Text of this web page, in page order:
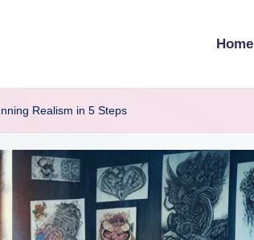
Home
Realism in 5 Steps